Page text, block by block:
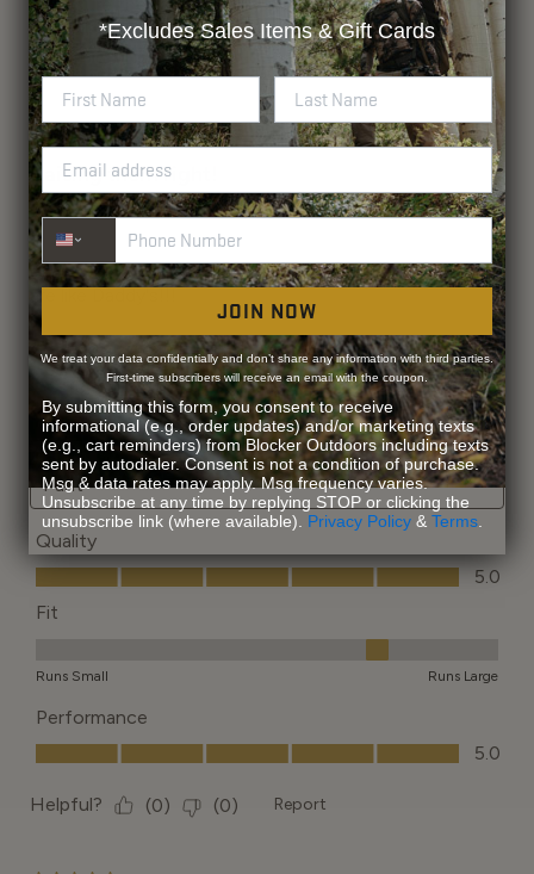
*ExcludesSales Items & Gift Cards
Phone Number
JOIN NOW
We treat your data confidentially and don’t share any information with third parties.
First-time subscribers will receive an email with the coupon.
By submitting this form, you consent to receive
informational (e.g., order updates) and/or marketing texts
(e.g., cart reminders) from Blocker Outdoors including texts
sent by autodialer. Consent is not a condition of purchase.
Msg & data rates may apply. Msg frequency varies.
Unsubscribe at any time by replying STOP or clicking the
unsubscribe link (where available). Privacy Policy & Terms